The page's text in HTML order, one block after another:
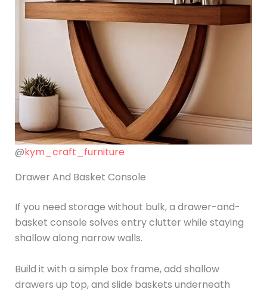
@kym_craft_furniture
Drawer And Basket Console
If you need storage without bulk, a drawer-and-
basket console solves entry clutter while staying
shallow along narrow walls.
Build it with a simple box frame, add shallow
drawers up top, and slide baskets underneath